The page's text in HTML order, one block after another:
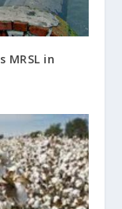
MRSL in